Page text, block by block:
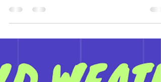
April 30 at 5:00pm at Los Angeles City
College, 855 N. Vermont Avenue, Los
Angeles California 90029. It was an
candidates, learn where they stand on key
issues, and engage in the democratic